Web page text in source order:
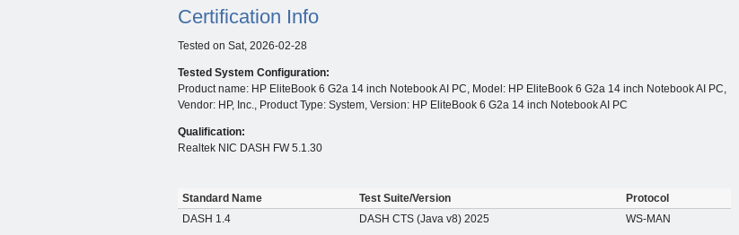
Certification Info
Tested on Sat, 2026-02-28
Tested System Configuration:
Product name: HP EliteBook 6 G2a 14 inch Notebook AI PC, Model: HP EliteBook 6 G2a 14 inch Notebook AI PC,
Vendor: HP, Inc., Product Type: System, Version: HP EliteBook 6 G2a 14 inch Notebook AI PC
Qualification:
Realtek NIC DASH FW 5.1.30
Standard Name Test Suite/Version
Protocol
DASH 1.4
DASH CTS (Java v8) 2025 WS-MAN